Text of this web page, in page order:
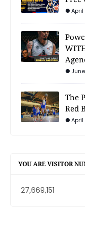
The
Red
April
YOU ARE VISITOR
27,669,151